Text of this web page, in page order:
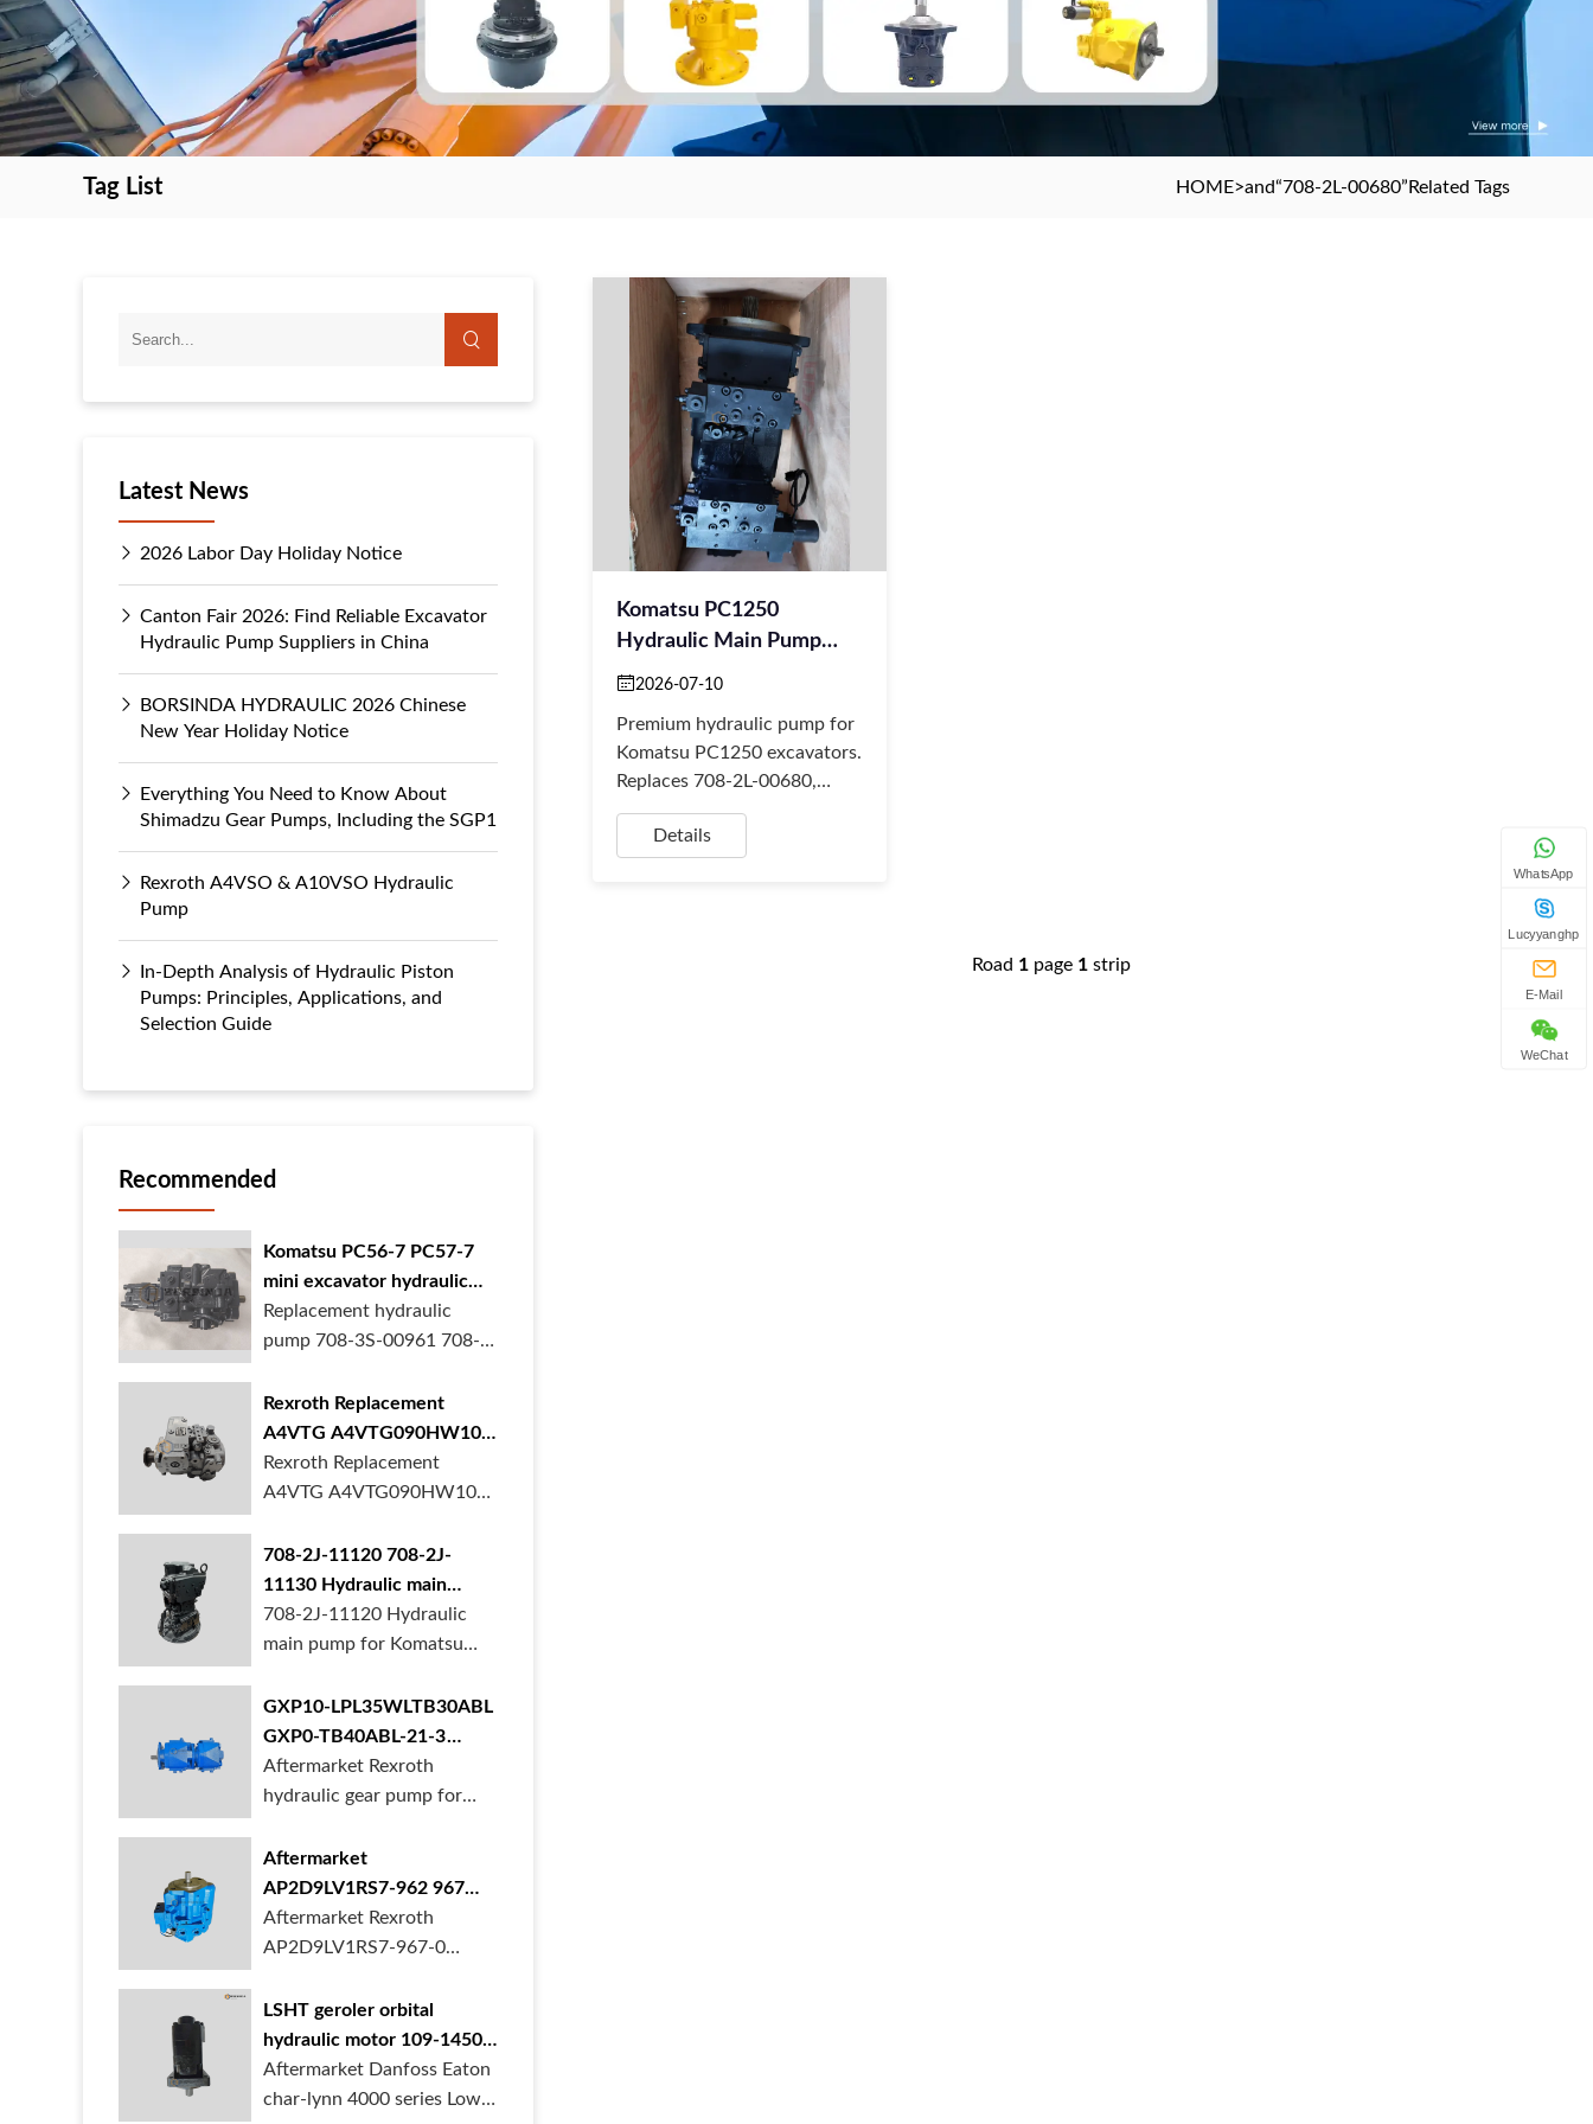
Tag List HOME>and“708-2L-00680” Related Tags
search
search
Latest News
2026 Labor Day Holiday Notice
Canton Fair 2026: Find Reliable Excavator
Hydraulic Pump Suppliers in China
BORSINDA HYDRAULIC 2026 Chinese
New Year Holiday Notice
Everything You Need to Know About
Shimadzu Gear Pumps, Including the SGP1
Rexroth A4VSO & A10VSO Hydraulic
Pump
In-Depth Analysis of Hydraulic Piston
Pumps: Principles, Applications, and
Selection Guide
Recommended
Komatsu PC56-7 PC57-7
mini excavator hydraulic
pump 708-3S-00961 708-
3S-00522 in stock
Replacement hydraulic
pump 708-3S-00961 708-
PC56-7 PC57-7 mini
excavator is in stock at
BORSINDA HYDRAULIC.
Mini excavator hydrau...
Rexroth Replacement
A4VTG A4VTG090HW100
Hydraulic Pump for
Concrete Mixer Truck
Rexroth Replacement
A4VTG A4VTG090HW100
R262035372 for Concrete
Mixer Truck is available at
BORSINDA HYDRAULIC.
Truck mixer pump suppli...
708-2J-11120 708-2J-
11130 Hydraulic main
pump for komatsu PC490
708-2J-11120 Hydraulic
main pump for Komatsu
available at BORSINDA
HYDRAULIC. Mining
Excavator Hydraulic Pump
supplier, gett...
GXP10-LPL35WLTB30ABL
GXP0-TB40ABL-21-3
hydraulic gear pump for
crane in stock
Aftermarket Rexroth
hydraulic gear pump for
BORSINDA HYDRAULIC
Aftermarket
AP2D9LV1RS7-962 967
990 piston pump for
Yanmar VIO20 digger
Aftermarket Rexroth
AP2D9LV1RS7-967-0
VIO20 excavator is
available at BORSINDA
HYDRAULIC. Rexroth
piston pump supplier,
LSHT geroler orbital
hydraulic motor 109-1450-
006 for Danfoss Eaton
char-lynn 4000 series for
Aftermarket Danfoss Eaton
char-lynn 4000 series Low
Komatsu PC1250
Hydraulic Main Pump
708-2L-00681 708-2L-
2026-07-10
Premium hydraulic pump for
Komatsu PC1250 excavators.
Replaces 708-2L-00680,
00681. Reliable aftermarket
part. BORSINDA
Details
Road 1 page 1 strip
WhatsApp
Lucyyanghp
E-Mail
WeChat